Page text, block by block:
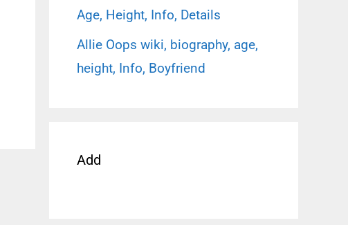
Age, Height, Info, Details
Allie Oops wiki, biography, age,
height, Info, Boyfriend
Add